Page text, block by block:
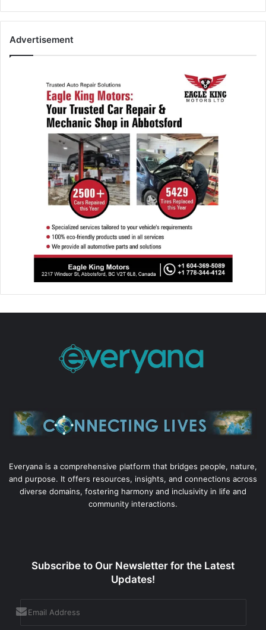
Advertisement
Everyana is a comprehensive platform that bridges people, nature,
and purpose. It offers resources, insights, and connections across
diverse domains, fostering harmony and inclusivity in life and
community interactions.
Subscribe to Our Newsletter for the Latest
Updates!